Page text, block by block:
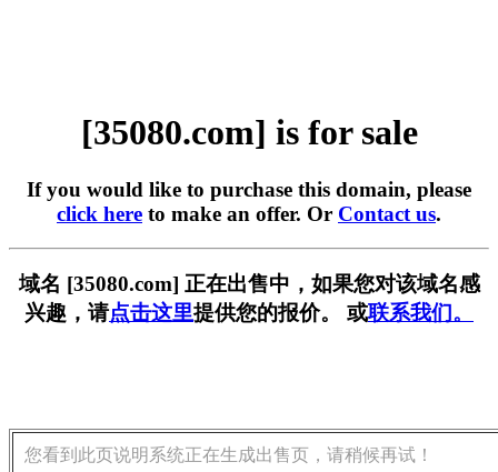
[35080.com] is for sale
If you would like to purchase this domain, please
click here to make an offer. Or Contact us.
域名 [35080.com] 正在出售中，如果您对该域名感
兴趣，请点击这里提供您的报价。 或联系我们。
您看到此页说明系统正在生成出售页，请稍候再试！